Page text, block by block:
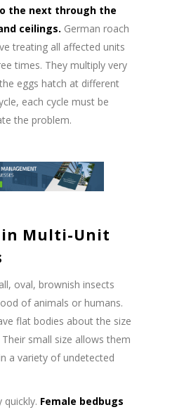
the next through the
ceilings. German roach
treating all affected units
times. They multiply very
eggs hatch at different
each cycle must be
the problem.
in Multi-Unit
oval, brownish insects
of animals or humans.
flat bodies about the size
small size allows them
a variety of undetected
quickly. Female bedbugs